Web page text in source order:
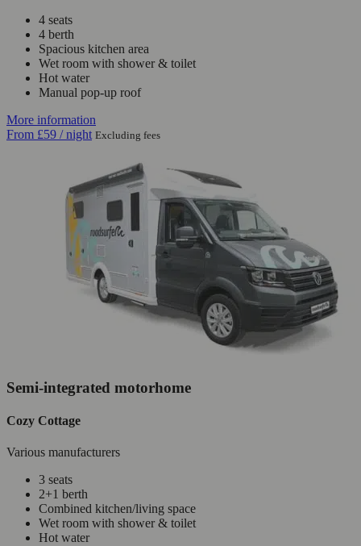
4 seats
4 berth
Spacious kitchen area
Wet room with shower & toilet
Hot water
Manual pop-up roof
More information
From £59 / night Excluding fees
Semi-integrated motorhome
Cozy Cottage
Various manufacturers
3 seats
2+1 berth
Combined kitchen/living space
Wet room with shower & toilet
Hot water